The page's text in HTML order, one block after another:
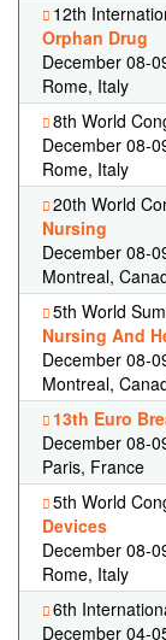
12th
Orphan Drug
December 08-
Rome, Italy
8th World
December 08-
Rome, Italy
20th World
Nursing
December 08-
Montreal,
5th World
Nursing And
December 08-
Montreal,
13th Euro
December 08-
Paris, France
5th World
Devices
December 08-
Rome, Italy
6th
December 04-